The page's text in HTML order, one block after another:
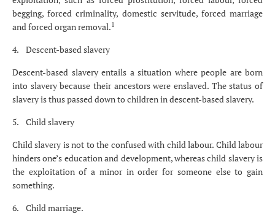
begging, forced criminality, domestic servitude, forced marriage
and forced organ removal.1
4. Descent-based slavery
Descent-based slavery entails a situation where people are born
into slavery because their ancestors were enslaved. The status of
slavery is thus passed down to children in descent-based slavery.
5. Child slavery
Child slavery is not to the confused with child labour. Child labour
hinders one’s education and development, whereas child slavery is
the exploitation of a minor in order for someone else to gain
something.
6. Child marriage.